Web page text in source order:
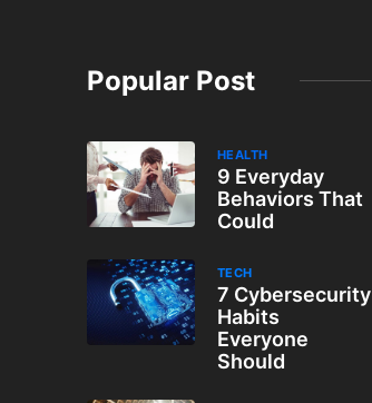
Popular Post
HEALTH
9 Everyday
Behaviors That
Could
TECH
7 Cybersecurity
Habits
Everyone
Should